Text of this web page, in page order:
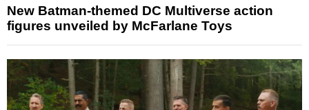
New Batman-themed DC Multiverse action
figures unveiled by McFarlane Toys